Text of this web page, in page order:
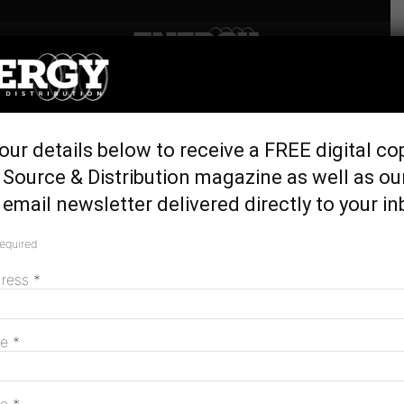
Home Latest News
chargers at Parliament
House
details below to receive a FREE digital
& Distribution magazine as well as
newsletter delivered directly to your
*
*